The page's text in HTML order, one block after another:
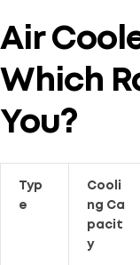
Air
Which
You?
Typ
e
Cooli
ng Ca
pacit
y